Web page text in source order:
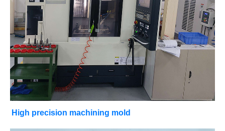
High precision machining mold